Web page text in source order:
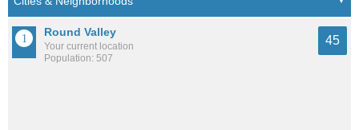
Round Valley
Your current location
Population: 507
45